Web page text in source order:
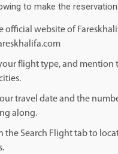
to make the reservation.
official website of
flight type, and mention
travel date and the
along.
the Search Flight tab to